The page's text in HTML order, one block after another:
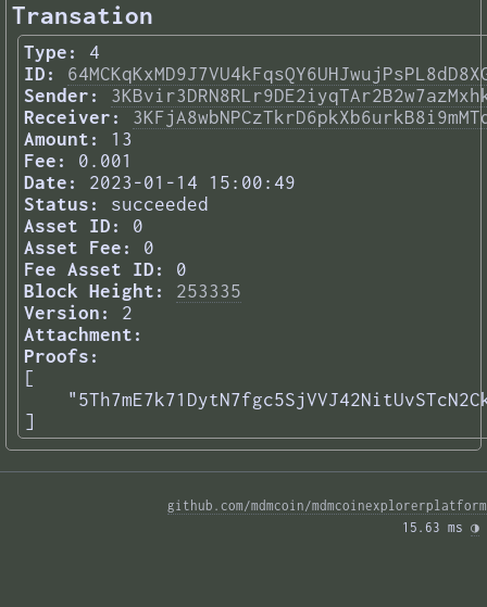
Transation
Type:
4
ID:
Sender:
Receiver:
Amount:
13
Fee:
0.001
Date:
2023-01-14 15:00:49
Status:
succeeded
Asset ID:
0
Asset Fee:
0
Fee Asset ID:
0
Block Height:
253335
Version:
2
Attachment:
Proofs:
[
]
github.com/mdmcoin/mdmcoinexplorerplatform
15.63 ms ◑